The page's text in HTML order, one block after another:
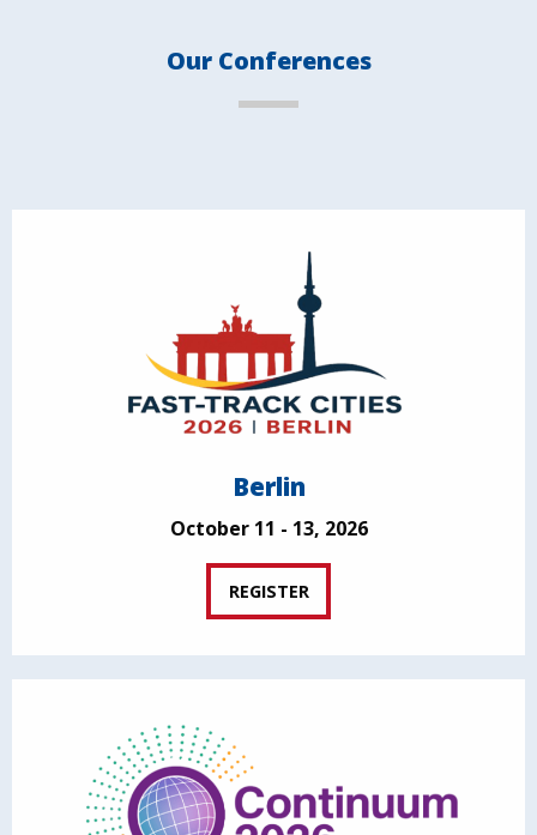
Our Conferences
Berlin
October 11 - 13, 2026
REGISTER